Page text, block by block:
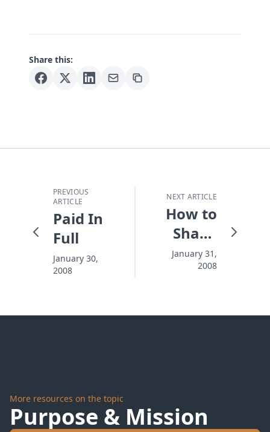
Share this:
PREVIOUS
ARTICLE
Paid In
Full
January 30,
2008
NEXT ARTICLE
How to
Shape
Up the
Neighborhood
January 31,
2008
More resources on the topic
Purpose & Mission